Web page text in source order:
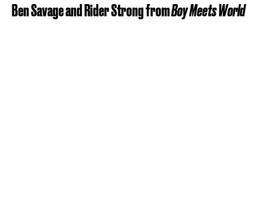
Ben Savage and Rider Strong fromBoy Meets World